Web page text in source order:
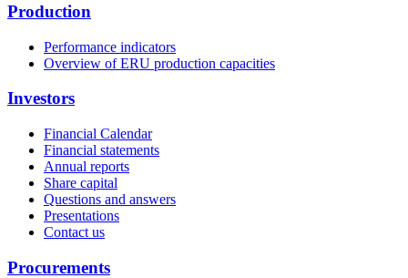
Production
Performance indicators
Overview of ERU production capacities
Investors
Financial Calendar
Financial statements
Annual reports
Share capital
Questions and answers
Presentations
Contact us
Procurements